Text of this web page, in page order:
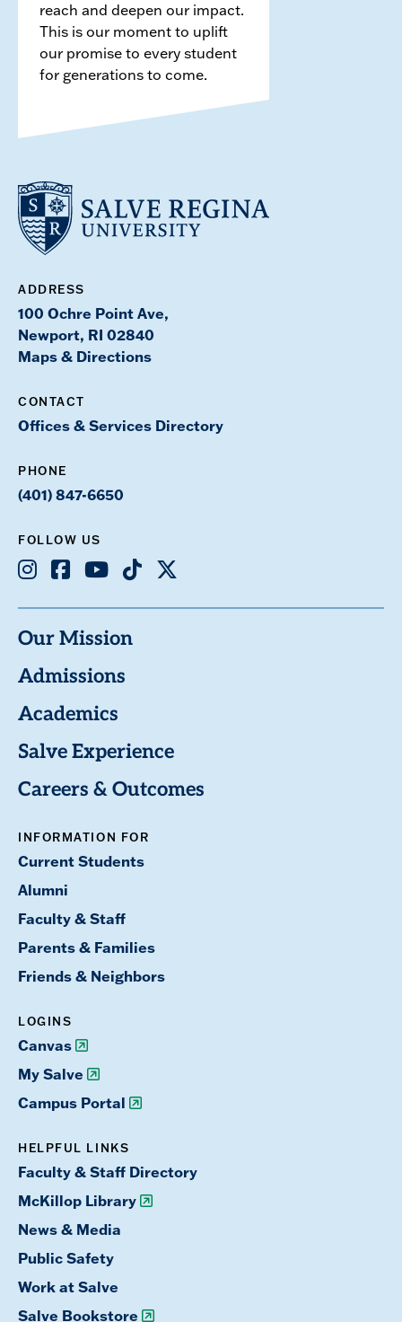
reach and deepen our impact.
This is our moment to uplift
our promise to every student
for generations to come.
ADDRESS
100 Ochre Point Ave,
Newport, RI 02840
Maps & Directions
CONTACT
Offices & Services Directory
PHONE
(401) 847-6650
FOLLOW US
Instagram
Facebook
YoutubeTikTok
X
Our Mission
Admissions
Academics
Salve Experience
Careers & Outcomes
INFORMATION FOR
Current Students
Alumni
Faculty & Staff
Parents & Families
Friends & Neighbors
LOGINS
Canvas
My Salve
Campus Portal
HELPFUL LINKS
Faculty & Staff Directory
McKillop Library
News & Media
Public Safety
Work at Salve
Salve Bookstore